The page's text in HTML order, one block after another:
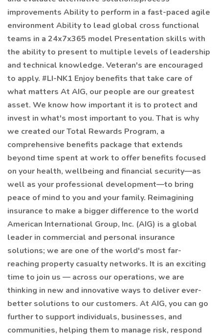
improvements Ability to perform in a fast-paced agile
environment Ability to lead global cross functional
teams in a 24x7x365 model Presentation skills with
the ability to present to multiple levels of leadership
and technical knowledge. Veteran's are encouraged
to apply. #LI-NK1 Enjoy benefits that take care of
what matters At AIG, our people are our greatest
asset. We know how important it is to protect and
invest in what's most important to you. That is why
we created our Total Rewards Program, a
comprehensive benefits package that extends
beyond time spent at work to offer benefits focused
on your health, wellbeing and financial security—as
well as your professional development—to bring
peace of mind to you and your family. Reimagining
insurance to make a bigger difference to the world
American International Group, Inc. (AIG) is a global
leader in commercial and personal insurance
solutions; we are one of the world's most far-
reaching property casualty networks. It is an exciting
time to join us — across our operations, we are
thinking in new and innovative ways to deliver ever-
better solutions to our customers. At AIG, you can go
further to support individuals, businesses, and
communities, helping them to manage risk, respond